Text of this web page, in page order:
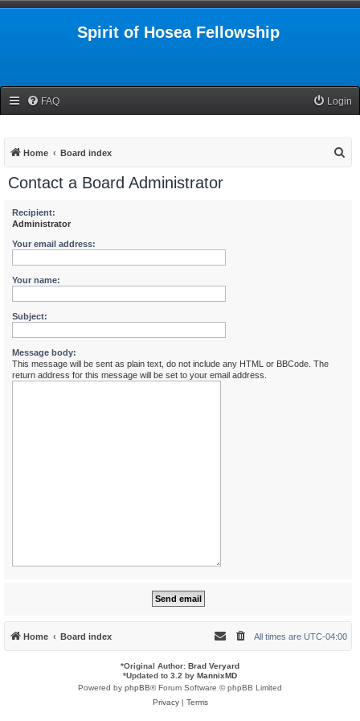
Spirit of Hosea Fellowship
FAQ Login
Home Board index
Contact a Board Administrator
Recipient:
Administrator
Your email address:
Your name:
Subject:
Message body:
This message will be sent as plain text, do not include any HTML or BBCode. The
return address for this message will be set to your email address.
Home Board index All times are UTC-04:00
*Original Author: Brad Veryard
*Updated to 3.2 by MannixMD
Powered by phpBB® Forum Software © phpBB Limited
Privacy| Terms